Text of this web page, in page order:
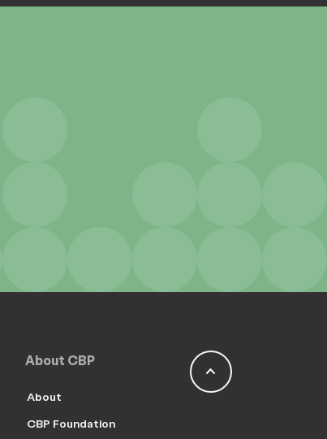
keyboard_arrow_up
About CBP
About
CBP Foundation